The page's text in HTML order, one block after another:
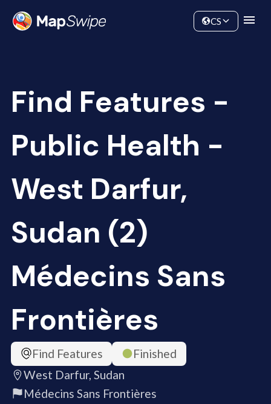
Community
CS
Find Features -
Public Health -
West Darfur,
Sudan (2)
Médecins Sans
Frontières
Find Features
Finished
West Darfur, Sudan
Médecins Sans Frontières